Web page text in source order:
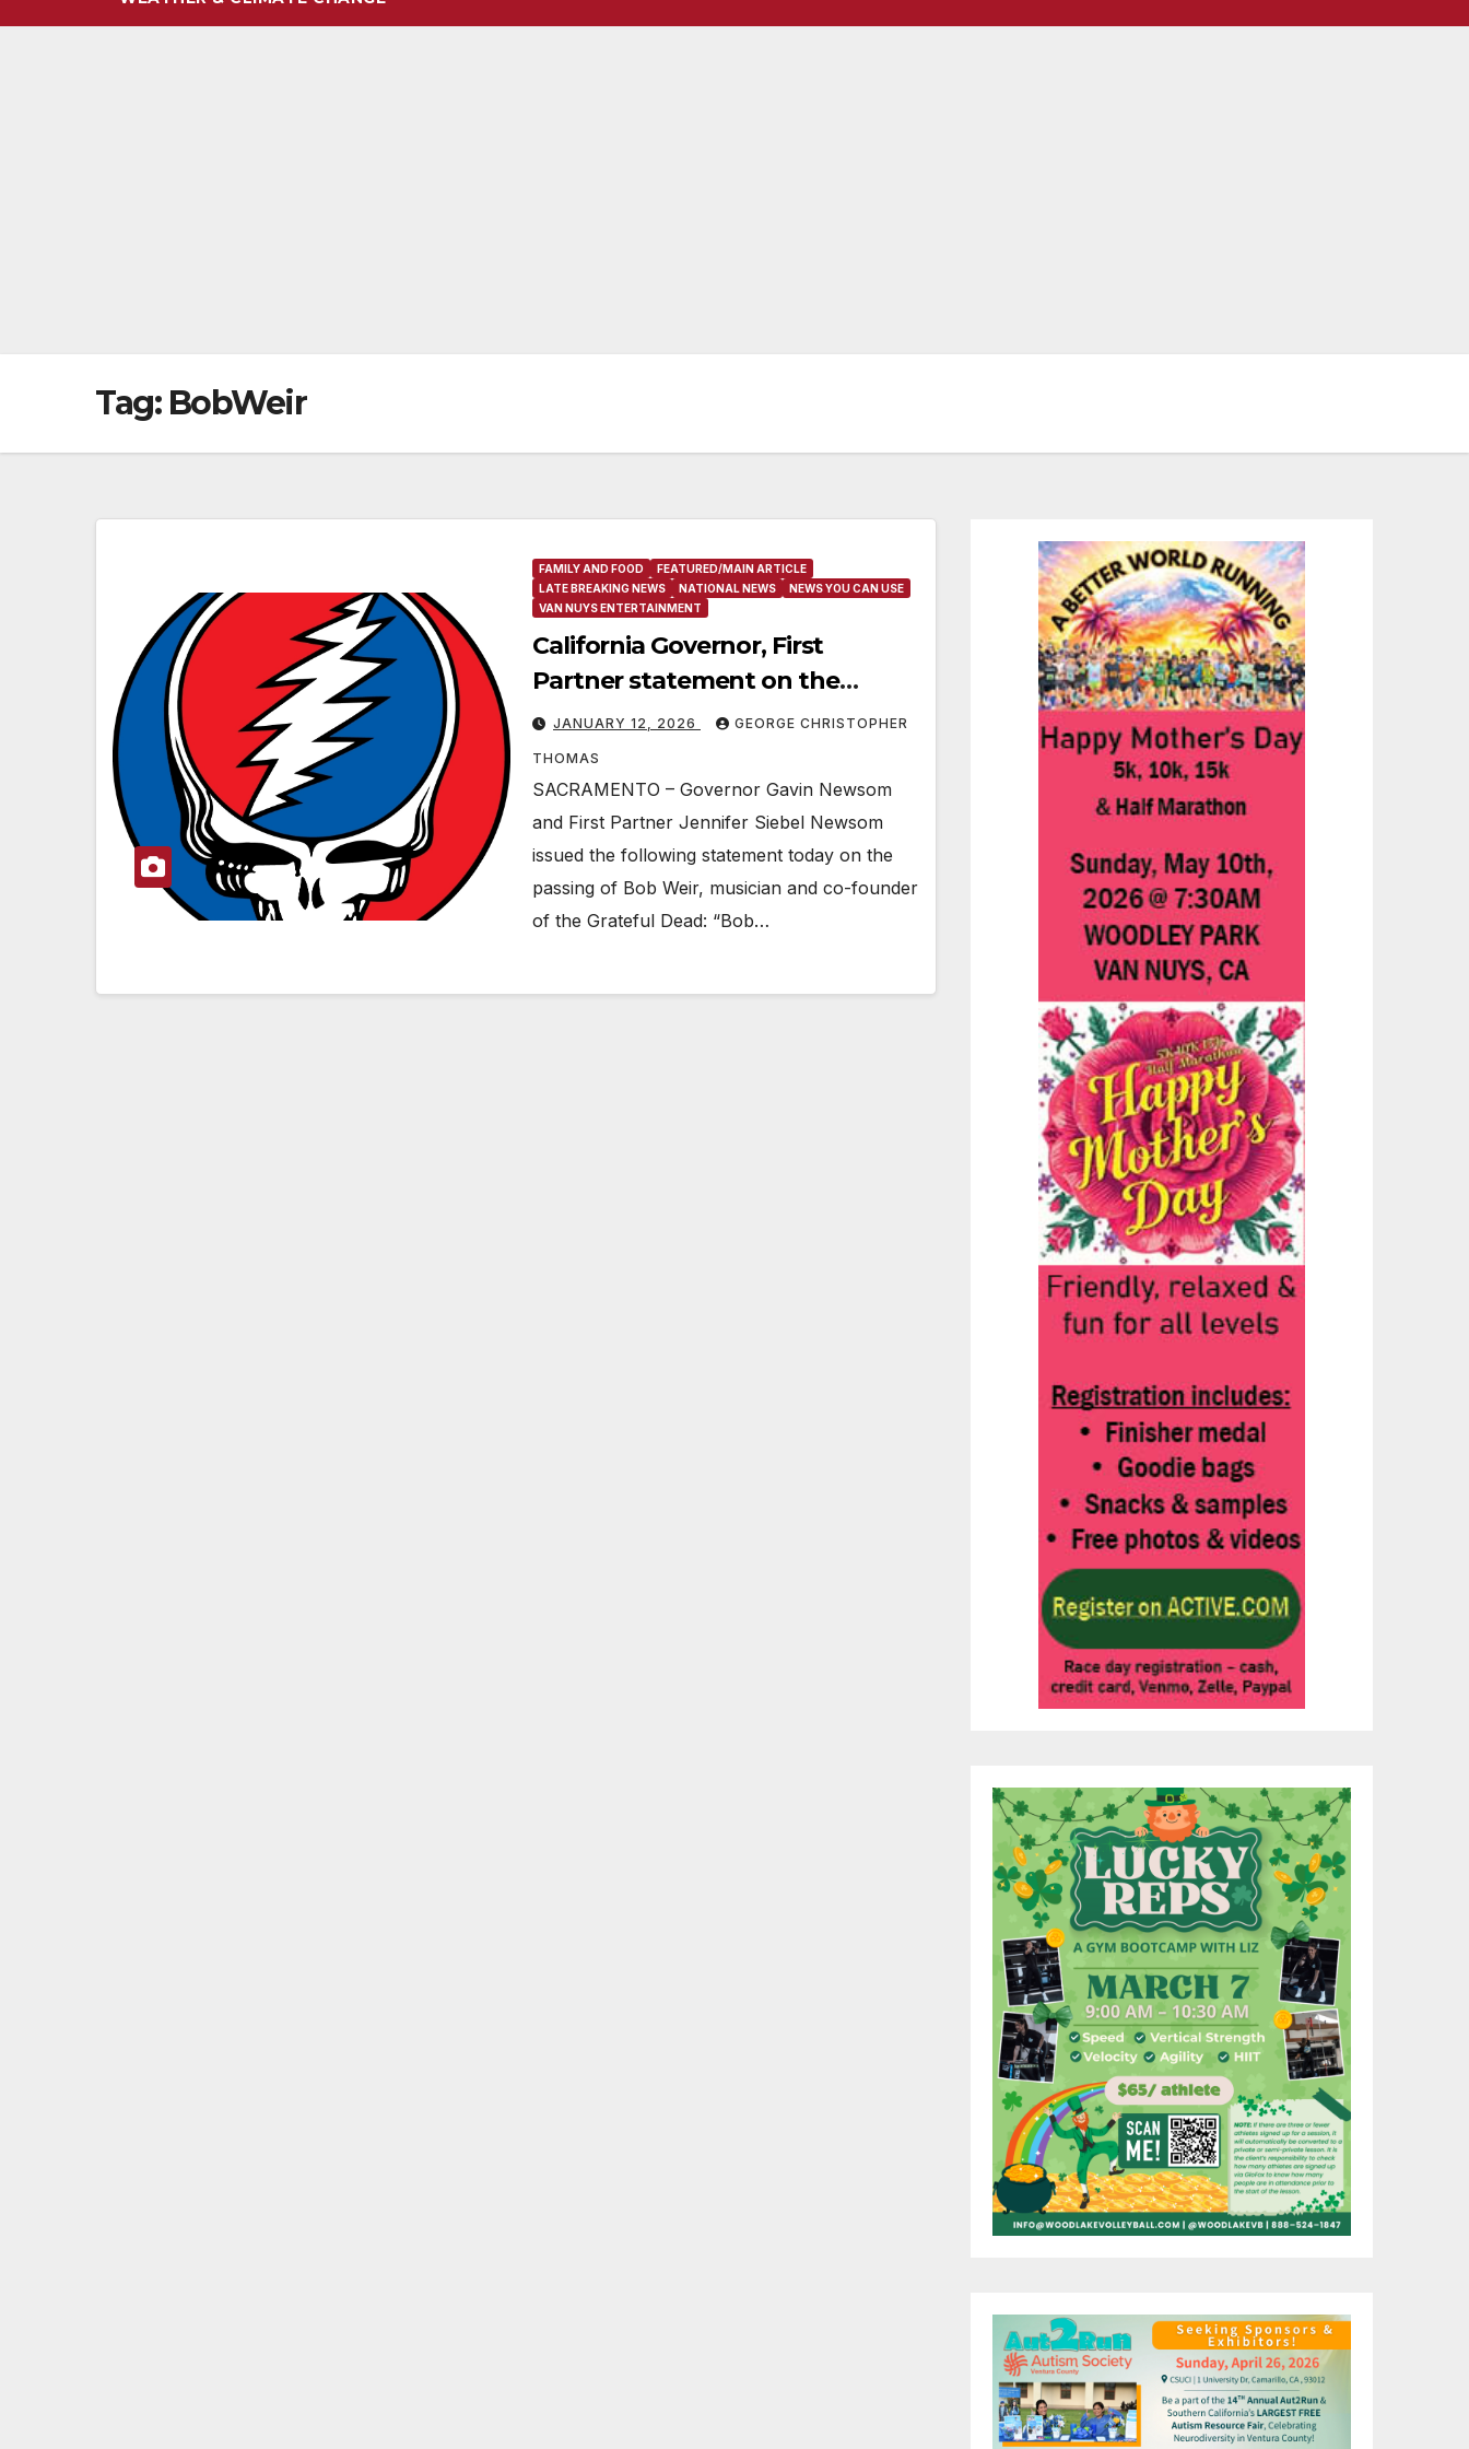
Tag: BobWeir
FAMILY AND FOOD
FEATURED/MAIN ARTICLE
LATE BREAKING NEWS
NATIONAL NEWS
NEWS YOU CAN USE
VAN NUYS ENTERTAINMENT
California Governor, First
Partner statement on the
passing of Bob Weir
JANUARY 12, 2026 GEORGE CHRISTOPHER
THOMAS
SACRAMENTO – Governor Gavin Newsom
and First Partner Jennifer Siebel Newsom
issued the following statement today on the
passing of Bob Weir, musician and co-founder
of the Grateful Dead: “Bob…